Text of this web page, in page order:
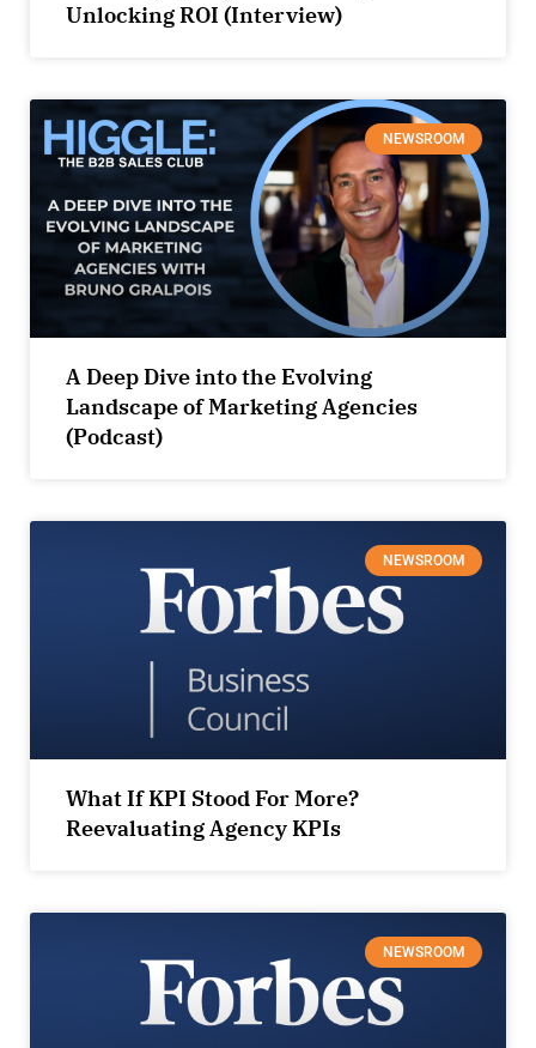
Unlocking ROI (Interview)
NEWSROOM
A Deep Dive into the Evolving
Landscape of Marketing Agencies
(Podcast)
NEWSROOM
What If KPI Stood For More?
Reevaluating Agency KPIs
NEWSROOM